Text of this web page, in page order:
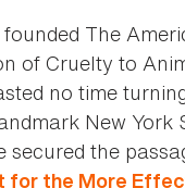
The
of Cruelty to
no time
New York
secured the
for the More